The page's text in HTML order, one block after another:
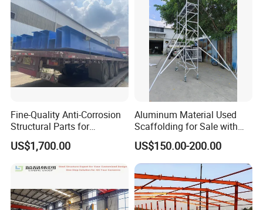
Fine-Quality Anti-Corrosion
Structural Parts for
Economizer Mounting
Support
US$1,700.00
Aluminum Material Used
Scaffolding for Sale with
Plywood Work Platform
US$150.00-200.00